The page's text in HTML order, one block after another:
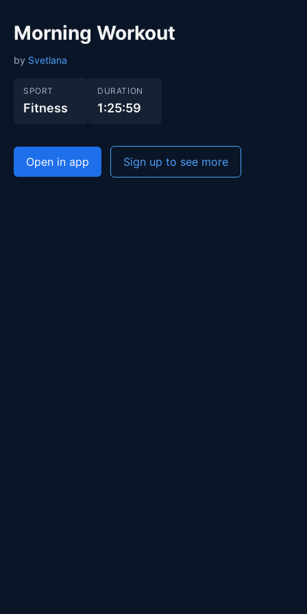
Morning Workout
by Svetlana
SPORT
Fitness
DURATION
1:25:59
Open in app Sign up to see more